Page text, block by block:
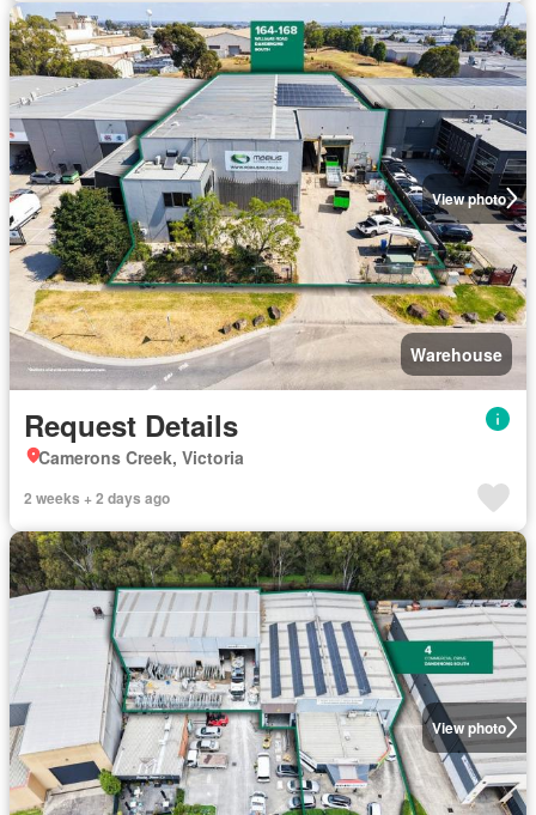
View photo
Warehouse
Request Details
Camerons Creek, Victoria
2 weeks + 2 days ago
View photo